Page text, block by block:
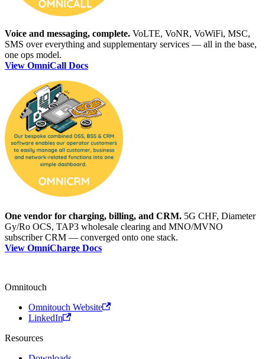
Voice and messaging, complete. VoLTE, VoNR, VoWiFi, MSC,
SMS over everything and supplementary services — all in the base,
one ops model.
View OmniCall Docs
One vendor for charging, billing, and CRM. 5G CHF, Diameter
Gy/Ro OCS, TAP3 wholesale clearing and MNO/MVNO
subscriber CRM — converged onto one stack.
View OmniCharge Docs
Omnitouch
Omnitouch Website
LinkedIn
Resources